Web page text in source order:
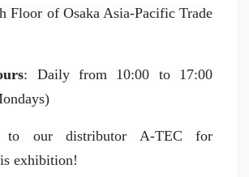
Floor of Osaka Asia-Pacific Trade
: Daily from 10:00 to 17:00
to our distributor A-TEC for
exhibition!